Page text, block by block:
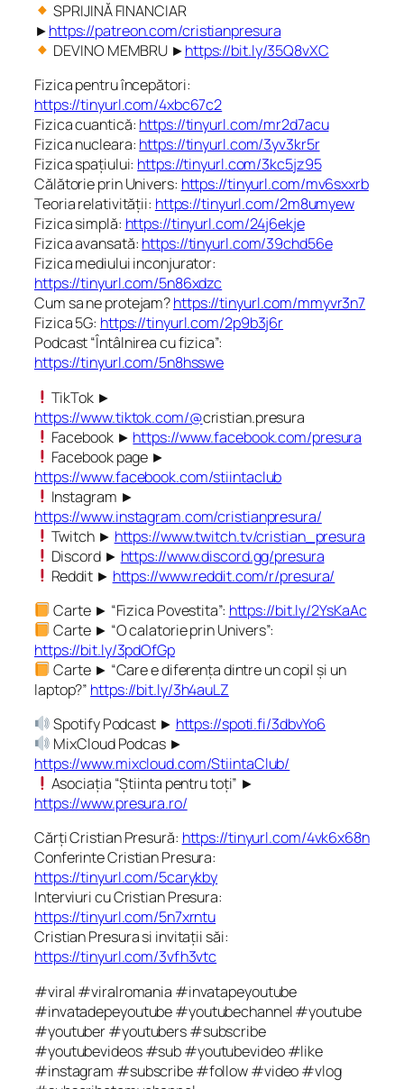
SPRIJINĂ FINANCIAR
►https://patreon.com/cristianpresura
DEVINO MEMBRU ►https://bit.ly/35Q8vXC
Fizica pentru începători:
https://tinyurl.com/4xbc67c2
Fizica cuantică: https://tinyurl.com/mr2d7acu
Fizica nucleara: https://tinyurl.com/3yv3kr5r
Fizica spațiului: https://tinyurl.com/3kc5jz95
Călătorie prin Univers: https://tinyurl.com/mv6sxxrb
Teoria relativității: https://tinyurl.com/2m8umyew
Fizica simplă: https://tinyurl.com/24j6ekje
Fizica avansată: https://tinyurl.com/39chd56e
Fizica mediului inconjurator:
https://tinyurl.com/5n86xdzc
Cum sa ne protejam?https://tinyurl.com/mmyvr3n7
Fizica 5G: https://tinyurl.com/2p9b3j6r
Podcast “Întâlnirea cu fizica”:
https://tinyurl.com/5n8hsswe
TikTok ►
https://www.tiktok.com/@cristian.presura
Facebook ► https://www.facebook.com/presura
Facebook page ►
https://www.facebook.com/stiintaclub
Instagram ►
https://www.instagram.com/cristianpresura/
Twitch ► https://www.twitch.tv/cristian_presura
Discord ► https://www.discord.gg/presura
Reddit ► https://www.reddit.com/r/presura/
Carte ► “Fizica Povestita”: https://bit.ly/2YsKaAc
Carte ► “O calatorie prin Univers”:
https://bit.ly/3pdOfGp
Carte ► “Care e diferența dintre un copil și un
laptop?” https://bit.ly/3h4auLZ
Spotify Podcast ► https://spoti.fi/3dbvYo6
MixCloud Podcas ►
https://www.mixcloud.com/StiintaClub/
Asociația “Știinta pentru toți” ►
https://www.presura.ro/
Cărți Cristian Presură: https://tinyurl.com/4vk6x68n
Conferinte Cristian Presura:
https://tinyurl.com/5carykby
Interviuri cu Cristian Presura:
https://tinyurl.com/5n7xrntu
Cristian Presura si invitații săi:
https://tinyurl.com/3vfh3vtc
#viral #viralromania #invatapeyoutube
#invatadepeyoutube #youtubechannel #youtube
#youtuber #youtubers #subscribe
#youtubevideos #sub #youtubevideo #like
#instagram #subscribe #follow #video #vlog